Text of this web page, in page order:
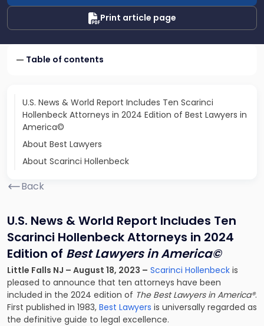
Print article page
Table of contents
U.S. News & World Report Includes Ten Scarinci
Hollenbeck Attorneys in 2024 Edition of Best Lawyers in
America©
About Best Lawyers
About Scarinci Hollenbeck
Back
U.S. News & World Report Includes Ten
Scarinci Hollenbeck Attorneys in 2024
Edition of Best Lawyers in America©
Little Falls NJ – August 18, 2023 – Scarinci Hollenbeck is
pleased to announce that ten attorneys have been
included in the 2024 edition of The Best Lawyers in America®.
First published in 1983, Best Lawyers is universally regarded as
the definitive guide to legal excellence.